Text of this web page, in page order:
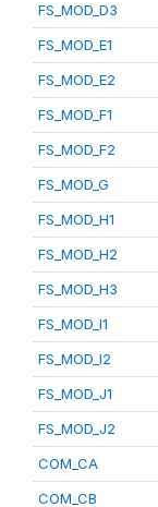
FS_MOD_D3
FS_MOD_E1
FS_MOD_E2
FS_MOD_F1
FS_MOD_F2
FS_MOD_G
FS_MOD_H1
FS_MOD_H2
FS_MOD_H3
FS_MOD_I1
FS_MOD_I2
FS_MOD_J1
FS_MOD_J2
COM_CA
COM_CB